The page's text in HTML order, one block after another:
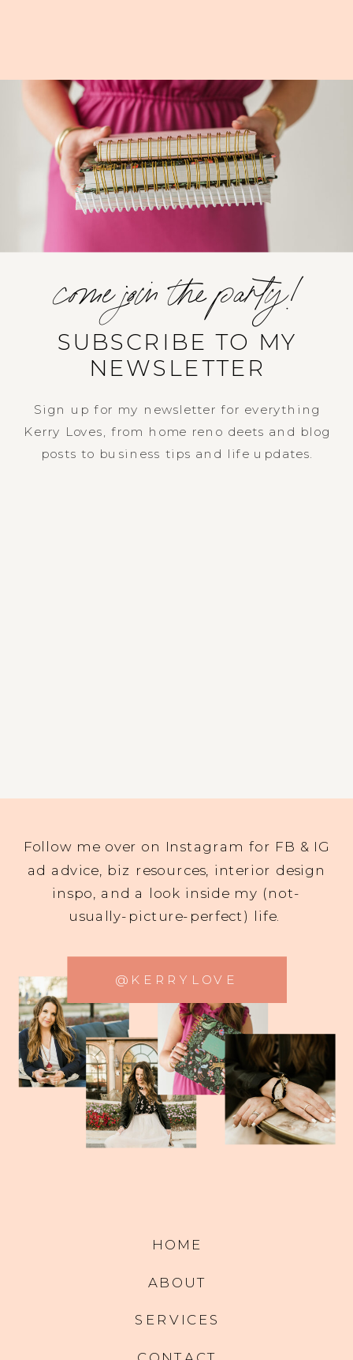
Sign up for my newsletter for everything
Kerry Loves, from home reno deets and blog
posts to business tips and life updates.
SUBSCRIBE TO MY
NEWSLETTER
come join the party!
Follow me over on Instagram for FB & IG
ad advice, biz resources, interior design
inspo, and a look inside my (not-
usually-picture-perfect) life.
@KERRYLOVE
HOME
ABOUT
SERVICES